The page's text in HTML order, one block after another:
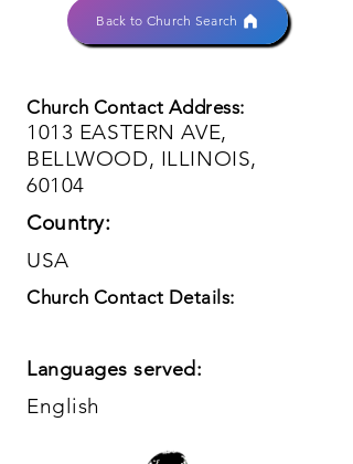
Back to Church Search
Church Contact Address:
1013 EASTERN AVE,
BELLWOOD, ILLINOIS,
60104
Country:
USA
Church Contact Details:
Languages served:
English